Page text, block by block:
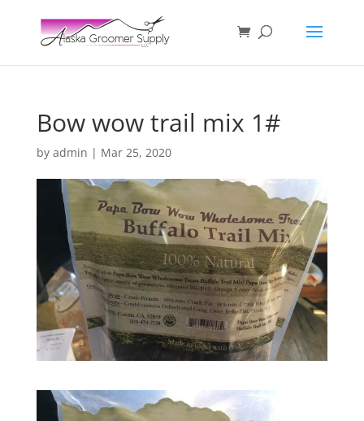
Bow wow trail mix 1#
by admin | Mar 25, 2020